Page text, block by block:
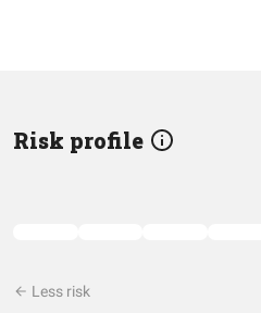
Risk profile
Less risk